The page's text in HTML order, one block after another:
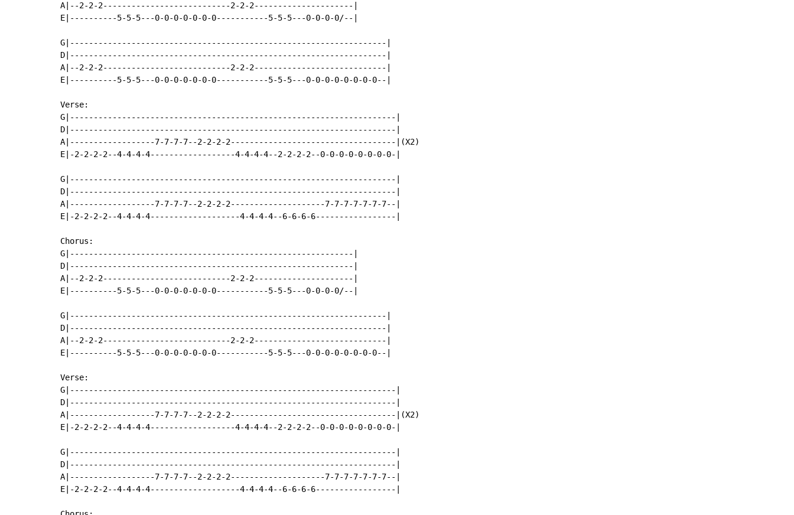
A|--2-2-2---------------------------2-2-2---------------------|
E|----------5-5-5---0-0-0-0-0-0-0-----------5-5-5---0-0-0-0/--|
G|-------------------------------------------------------------------|
D|-------------------------------------------------------------------|
A|--2-2-2---------------------------2-2-2----------------------------|
E|----------5-5-5---0-0-0-0-0-0-0-----------5-5-5---0-0-0-0-0-0-0-0--|
Verse:
G|---------------------------------------------------------------------|
D|---------------------------------------------------------------------|
A|------------------7-7-7-7--2-2-2-2-----------------------------------|(X2)
E|-2-2-2-2--4-4-4-4------------------4-4-4-4--2-2-2-2--0-0-0-0-0-0-0-0-|
G|---------------------------------------------------------------------|
D|---------------------------------------------------------------------|
A|------------------7-7-7-7--2-2-2-2--------------------7-7-7-7-7-7-7--|
E|-2-2-2-2--4-4-4-4-------------------4-4-4-4--6-6-6-6-----------------|
Chorus:
G|------------------------------------------------------------|
D|------------------------------------------------------------|
A|--2-2-2---------------------------2-2-2---------------------|
E|----------5-5-5---0-0-0-0-0-0-0-----------5-5-5---0-0-0-0/--|
G|-------------------------------------------------------------------|
D|-------------------------------------------------------------------|
A|--2-2-2---------------------------2-2-2----------------------------|
E|----------5-5-5---0-0-0-0-0-0-0-----------5-5-5---0-0-0-0-0-0-0-0--|
Verse:
G|---------------------------------------------------------------------|
D|---------------------------------------------------------------------|
A|------------------7-7-7-7--2-2-2-2-----------------------------------|(X2)
E|-2-2-2-2--4-4-4-4------------------4-4-4-4--2-2-2-2--0-0-0-0-0-0-0-0-|
G|---------------------------------------------------------------------|
D|---------------------------------------------------------------------|
A|------------------7-7-7-7--2-2-2-2--------------------7-7-7-7-7-7-7--|
E|-2-2-2-2--4-4-4-4-------------------4-4-4-4--6-6-6-6-----------------|